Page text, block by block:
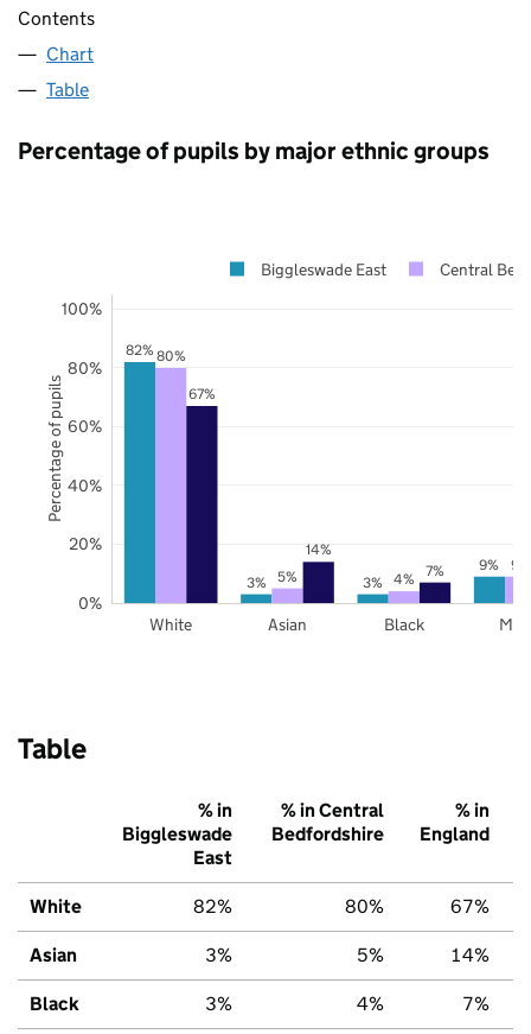
Contents
Chart
Table
Percentage of pupils by major ethnic groups
82%
3% 3%
9%
80%
5% 4%
9%
67%
14%
7%
White Asian Black
0%
20%
40%
60%
80%
100%
Biggleswade East Central
Percentage of pupils
Table
% in
Biggleswade
East
% in Central
Bedfordshire
% in
England
White 82% 80% 67%
Asian 3% 5% 14%
Black 3% 4% 7%